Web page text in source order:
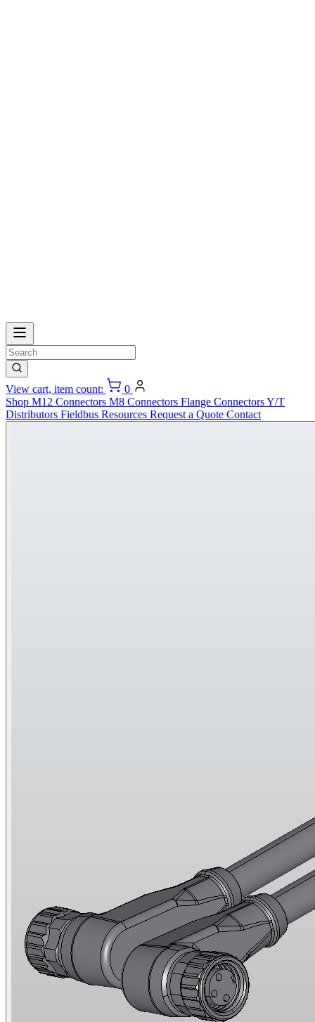
View cart, item count:
0
Shop M12 Connectors M8 Connectors Flange ConnectorsY/T
Distributors Fieldbus Resources Request a Quote Contact